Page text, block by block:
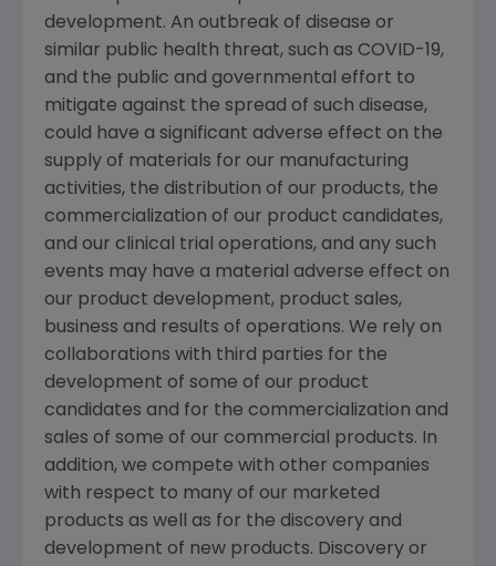
development. An outbreak of disease or
similar public health threat, such as COVID-19,
and the public and governmental effort to
mitigate against the spread of such disease,
could have a significant adverse effect on the
supply of materials for our manufacturing
activities, the distribution of our products, the
commercialization of our product candidates,
and our clinical trial operations, and any such
events may have a material adverse effect on
our product development, product sales,
business and results of operations. We rely on
collaborations with third parties for the
development of some of our product
candidates and for the commercialization and
sales of some of our commercial products. In
addition, we compete with other companies
with respect to many of our marketed
products as well as for the discovery and
development of new products. Discovery or